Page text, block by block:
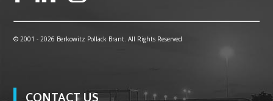
© 2001 - 2026 Berkowitz Pollack Brant. All Rights Reserved
CONTACT US